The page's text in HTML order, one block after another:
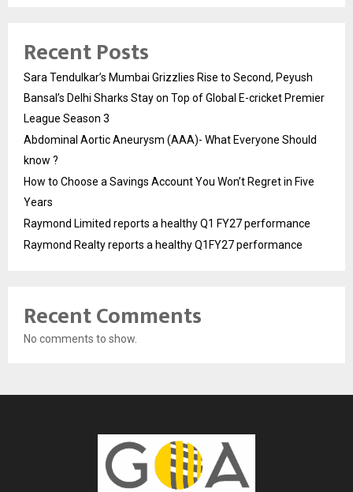
Recent Posts
Sara Tendulkar’s Mumbai Grizzlies Rise to Second, Peyush
Bansal’s Delhi Sharks Stay on Top of Global E-cricket Premier
League Season 3
Abdominal Aortic Aneurysm (AAA)- What Everyone Should
know ?
How to Choose a Savings Account You Won’t Regret in Five
Years
Raymond Limited reports a healthy Q1 FY27 performance
Raymond Realty reports a healthy Q1FY27 performance
Recent Comments
No comments to show.